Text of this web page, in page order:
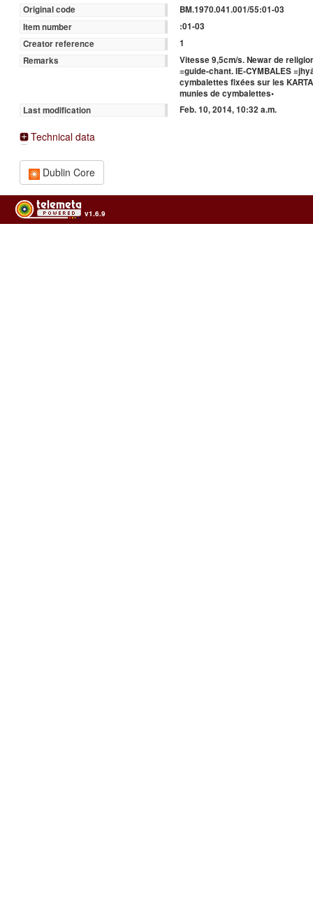
Original code
BM.1970.041.001/55:01-03
Item number
:01-03
Creator reference
1
Remarks
Vitesse 9,5cm/s. Newar de
=guide-chant. IE-CYMBALES
cymbalettes fixées sur les
munies de cymbalettes•
Last modification
Feb. 10, 2014, 10:32 a.m.
Technical data
Dublin Core
v1.6.9